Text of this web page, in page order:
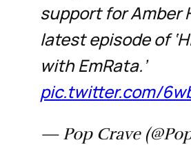
support for Amber
latest episode of
with EmRata.’
pic.twitter.com/
— Pop Crave